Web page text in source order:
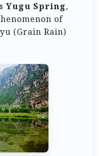
Yugu Spring,
of
(Grain Rain)